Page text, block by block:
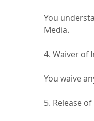
You
Media.
4. Waiver of
You waive
5. Release